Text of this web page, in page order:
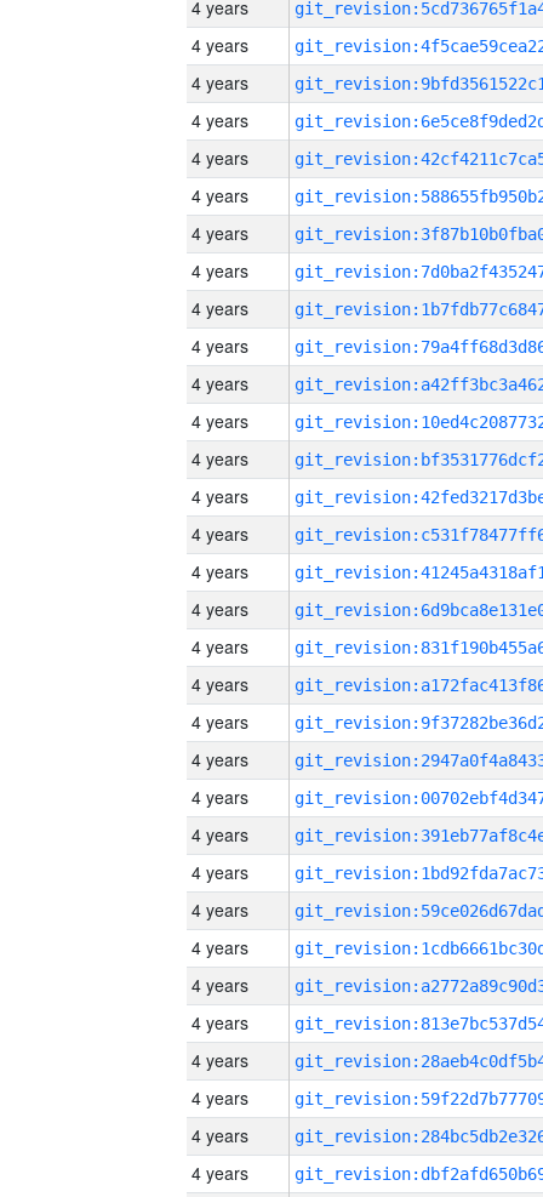
4 years
4 years
4 years
4 years
4 years
4 years
4 years
4 years
4 years
4 years
4 years
4 years
4 years
4 years
4 years
4 years
4 years
4 years
4 years
4 years
4 years
4 years
4 years
4 years
4 years
4 years
4 years
4 years
4 years
4 years
4 years
4 years